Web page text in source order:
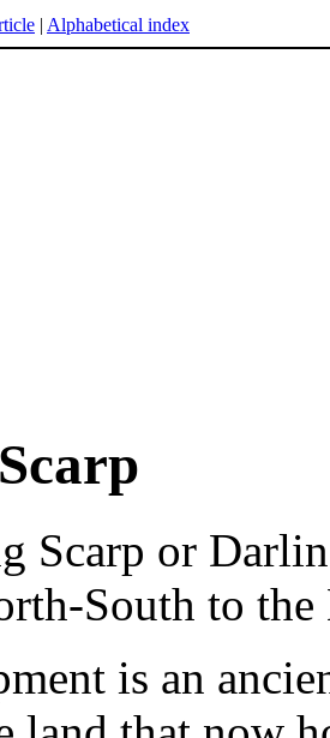
| Alphabetical index
Scarp or
South to
is an